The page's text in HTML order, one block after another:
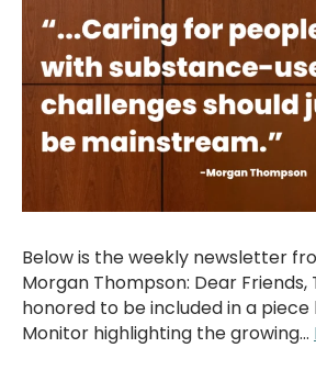
Below is the weekly newsletter
Morgan Thompson: Dear Friends,
honored to be included in a piece
Monitor highlighting the growing…